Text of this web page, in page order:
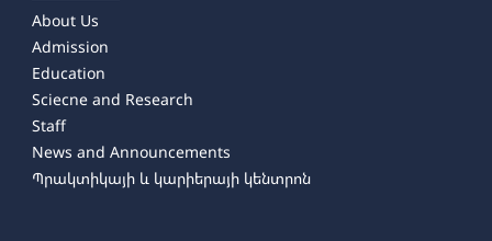
About Us
Admission
Education
Sciecne and Research
Staff
News and Announcements
Պրակտիկայի և կարիերայի կենտրոն